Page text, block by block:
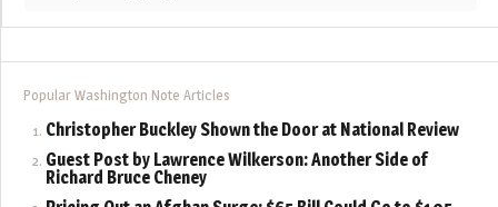
Popular Washington Note Articles
Christopher Buckley Shown the Door at National Review
Guest Post by Lawrence Wilkerson: Another Side of
Richard Bruce Cheney